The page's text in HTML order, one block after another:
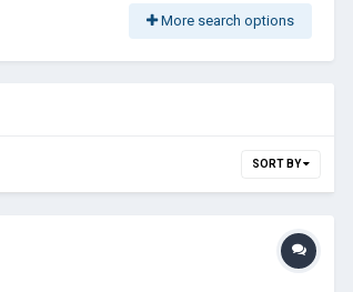
More search options
SORT BY